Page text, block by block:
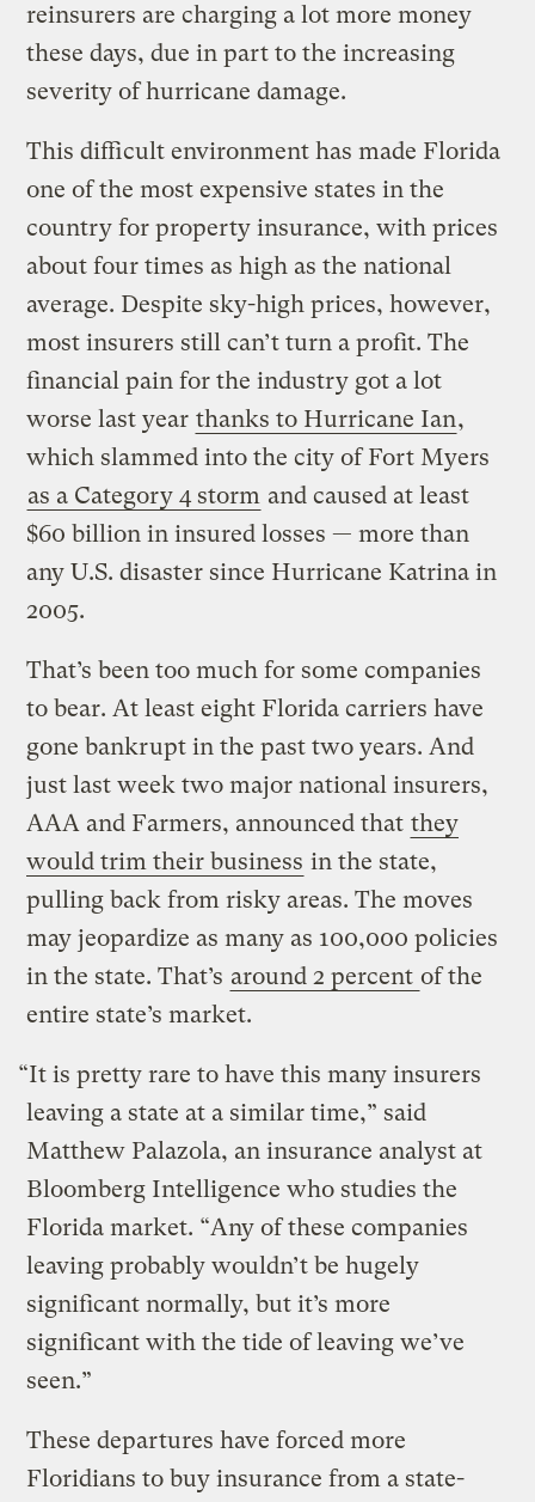
reinsurers are charging a lot more money
these days, due in part to the increasing
severity of hurricane damage.
This difficult environment has made Florida
one of the most expensive states in the
country for property insurance, with prices
about four times as high as the national
average. Despite sky-high prices, however,
most insurers still can’t turn a profit. The
financial pain for the industry got a lot
worse last year thanks to Hurricane Ian,
which slammed into the city of Fort Myers
as a Category 4 storm and caused at least
$60 billion in insured losses — more than
any U.S. disaster since Hurricane Katrina in
2005.
That’s been too much for some companies
to bear. At least eight Florida carriers have
gone bankrupt in the past two years. And
just last week two major national insurers,
AAA and Farmers, announced that they
would trim their business in the state,
pulling back from risky areas. The moves
may jeopardize as many as 100,000 policies
in the state. That’s around 2 percent of the
entire state’s market.
“It is pretty rare to have this many insurers
leaving a state at a similar time,” said
Matthew Palazola, an insurance analyst at
Bloomberg Intelligence who studies the
Florida market. “Any of these companies
leaving probably wouldn’t be hugely
significant normally, but it’s more
significant with the tide of leaving we’ve
seen.”
These departures have forced more
Floridians to buy insurance from a state-